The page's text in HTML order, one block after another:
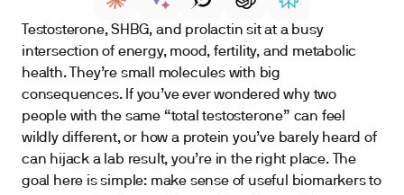
Testosterone, SHBG, and prolactin sit at a busy
intersection of energy, mood, fertility, and metabolic
health. They’re small molecules with big
consequences. If you’ve ever wondered why two
people with the same “total testosterone” can feel
wildly different, or how a protein you’ve barely heard of
can hijack a lab result, you’re in the right place. The
goal here is simple: make sense of useful biomarkers to